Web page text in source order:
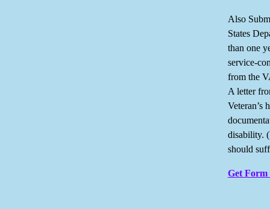
Also
States
than one
service-
from the
A letter
Veteran’s
disability.
should
Get Form